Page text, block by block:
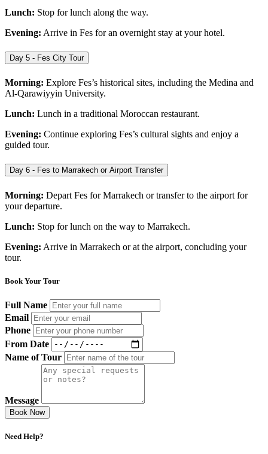
Lunch: Stop for lunch along the way.
Evening: Arrive in Fes for an overnight stay at your hotel.
Day 5 - Fes City Tour
Morning: Explore Fes’s historical sites, including the Medina and
Al-Qarawiyyin University.
Lunch: Lunch in a traditional Moroccan restaurant.
Evening: Continue exploring Fes’s cultural sights and enjoy a
guided tour.
Day 6 - Fes to Marrakech or Airport Transfer
Morning: Depart Fes for Marrakech or transfer to the airport for
your departure.
Lunch: Stop for lunch on the way to Marrakech.
Evening: Arrive in Marrakech or at the airport, concluding your
tour.
Book Your Tour
Full Name
Email
Phone
From Date
Name of Tour
Message
Book Now
Need Help?